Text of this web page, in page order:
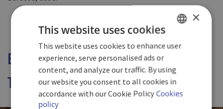
EXPLORE NEW FLAVOURS WHILE
TASTING OUR REGIONAL DISHES.
SPANISH
ENGLISH
GERMAN
×
This website uses cookies
This website uses cookies to enhance user
experience, serve personalised ads or
content, and analyze our traffic. By using
our website you consent to all cookies in
accordance with our Cookie Policy Cookies
policy